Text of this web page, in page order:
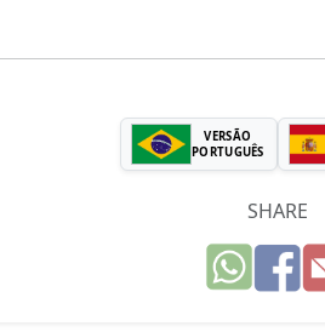
VERSÃO
PORTUGUÊS
SHARE